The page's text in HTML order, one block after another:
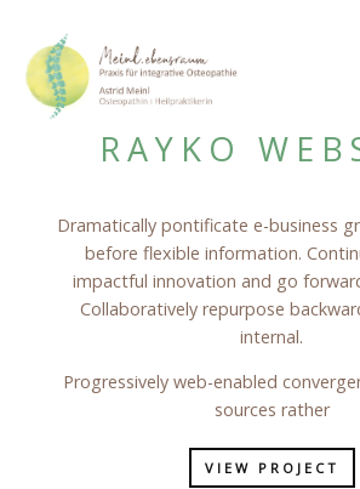
RAYKO
Dramatically pontificate e-business
before flexible information.
impactful innovation and go
Collaboratively repurpose
internal.
Progressively web-enabled
sources rather
VIEW PROJECT